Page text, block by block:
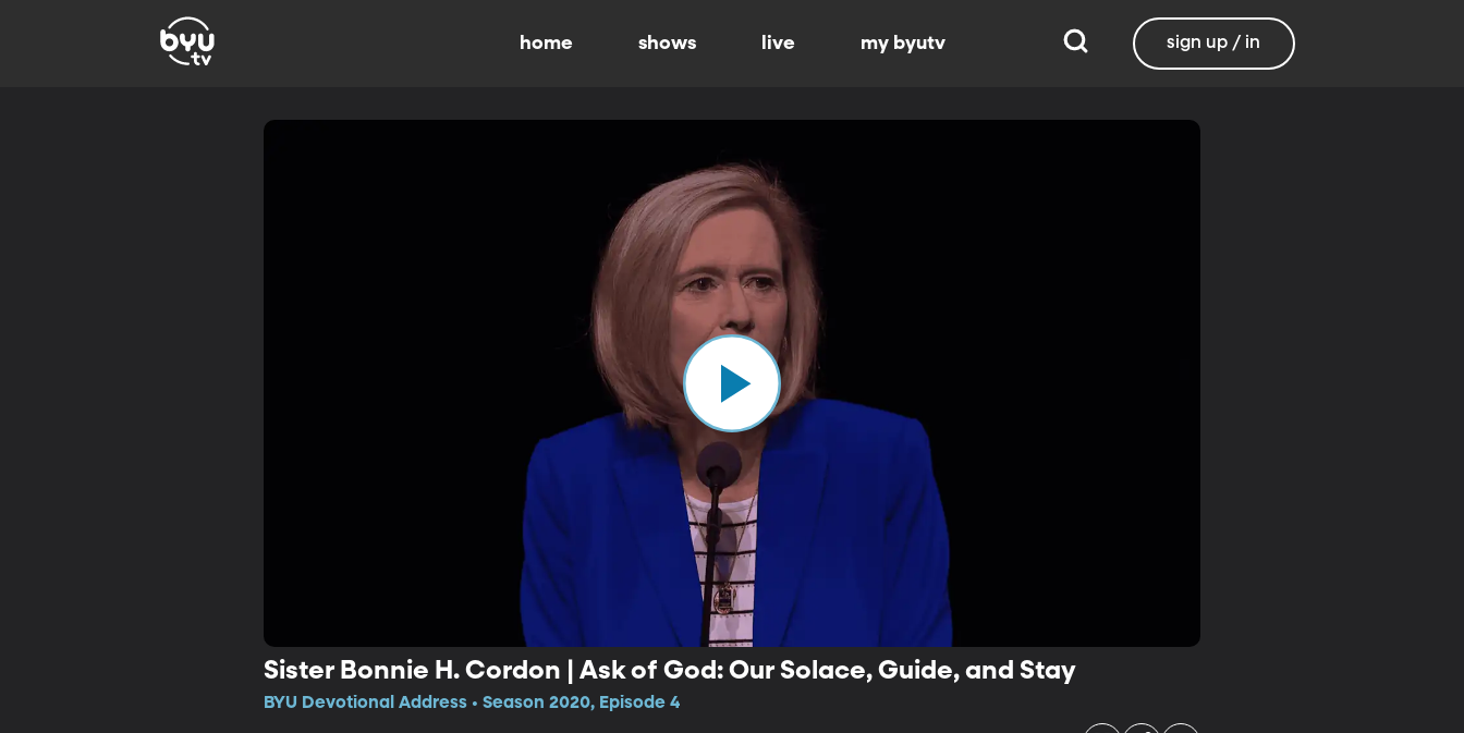
home shows live my byutv sign up / in
Sister Bonnie H. Cordon | Ask of God: Our Solace, Guide, and Stay
BYU Devotional Address • Season 2020, Episode 4